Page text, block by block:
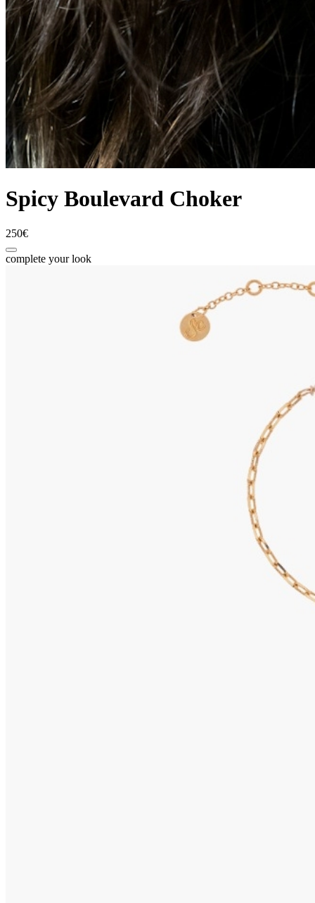
Spicy Boulevard Choker
250€
complete your look